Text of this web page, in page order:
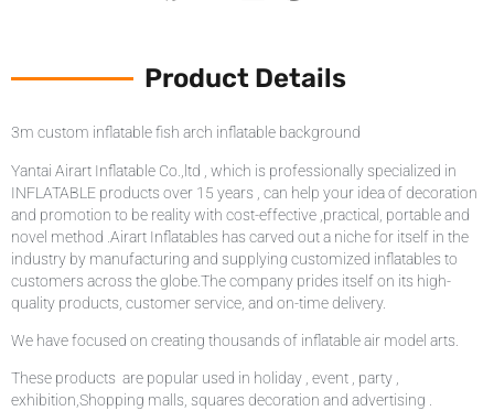
Product Details
3m custom inflatable fish arch inflatable background
Yantai Airart Inflatable Co.,ltd , which is professionally specialized in
INFLATABLE products over 15 years , can help your idea of decoration
and promotion to be reality with cost-effective ,practical, portable and
novel method .Airart Inflatables has carved out a niche for itself in the
industry by manufacturing and supplying customized inflatables to
customers across the globe.The company prides itself on its high-
quality products, customer service, and on-time delivery.
We have focused on creating thousands of inflatable air model arts.
These products are popular used in holiday , event , party ,
exhibition,Shopping malls, squares decoration and advertising .